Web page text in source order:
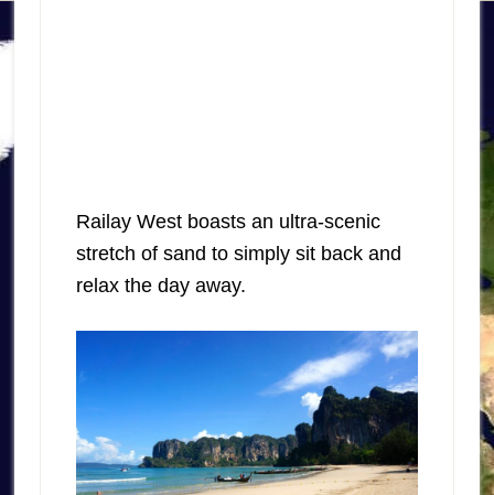
Railay West boasts an ultra-scenic
stretch of sand to simply sit back and
relax the day away.